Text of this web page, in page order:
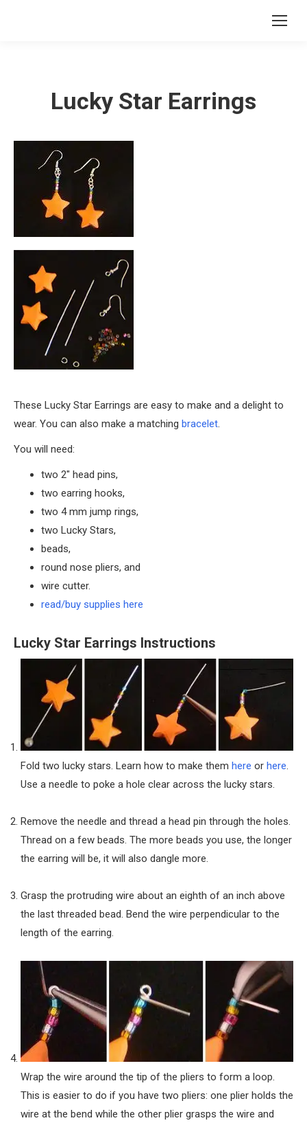
Lucky Star Earrings
These Lucky Star Earrings are easy to make and a delight to
wear. You can also make a matching bracelet.
You will need:
two 2″ head pins,
two earring hooks,
two 4 mm jump rings,
two Lucky Stars,
beads,
round nose pliers, and
wire cutter.
read/buy supplies here
Lucky Star Earrings Instructions
Fold two lucky stars. Learn how to make them here or here.
Use a needle to poke a hole clear across the lucky stars.
Remove the needle and thread a head pin through the holes.
Thread on a few beads. The more beads you use, the longer
the earring will be, it will also dangle more.
Grasp the protruding wire about an eighth of an inch above
the last threaded bead. Bend the wire perpendicular to the
length of the earring.
Wrap the wire around the tip of the pliers to form a loop.
This is easier to do if you have two pliers: one plier holds the
wire at the bend while the other plier grasps the wire and